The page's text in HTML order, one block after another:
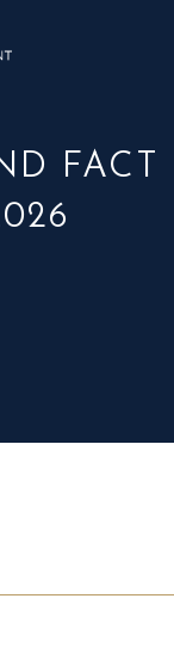
FACT